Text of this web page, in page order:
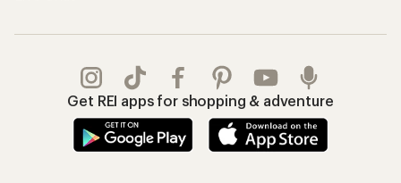
Get REI apps for shopping & adventure